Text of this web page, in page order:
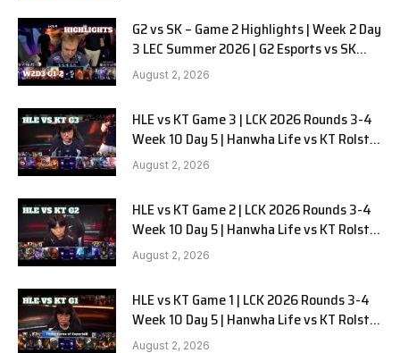
G2 vs SK – Game 2 Highlights | Week 2 Day
3 LEC Summer 2026 | G2 Esports vs SK
Gaming G-2 W2D3
August 2, 2026
HLE vs KT Game 3 | LCK 2026 Rounds 3-4
Week 10 Day 5 | Hanwha Life vs KT Rolster
G3
August 2, 2026
HLE vs KT Game 2 | LCK 2026 Rounds 3-4
Week 10 Day 5 | Hanwha Life vs KT Rolster
G2
August 2, 2026
HLE vs KT Game 1 | LCK 2026 Rounds 3-4
Week 10 Day 5 | Hanwha Life vs KT Rolster
G1
August 2, 2026